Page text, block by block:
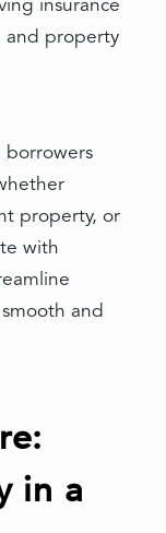
insurance
and property
borrowers
property, or
with
and
in a